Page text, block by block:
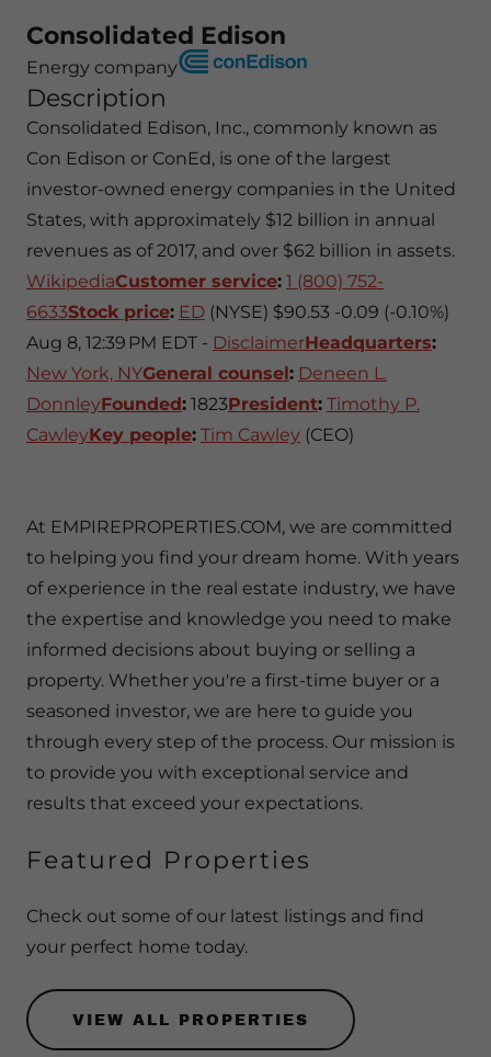
Consolidated Edison
Energy company
Description
Consolidated Edison, Inc., commonly known as
Con Edison or ConEd, is one of the largest
investor-owned energy companies in the United
States, with approximately $12 billion in annual
revenues as of 2017, and over $62 billion in assets.
WikipediaCustomer service: 1 (800) 752-
6633Stock price: ED (NYSE) $90.53 -0.09 (-0.10%)
Aug 8, 12:39 PM EDT - DisclaimerHeadquarters:
New York, NYGeneral counsel : Deneen L.
DonnleyFounded: 1823President: Timothy P.
CawleyKey people: Tim Cawley (CEO)
At EMPIREPROPERTIES.COM, we are committed
to helping you find your dream home. With years
of experience in the real estate industry, we have
the expertise and knowledge you need to make
informed decisions about buying or selling a
property. Whether you're a first-time buyer or a
seasoned investor, we are here to guide you
through every step of the process. Our mission is
to provide you with exceptional service and
results that exceed your expectations.
Featured Properties
Check out some of our latest listings and find
your perfect home today.
VIEW ALL PROPERTIES